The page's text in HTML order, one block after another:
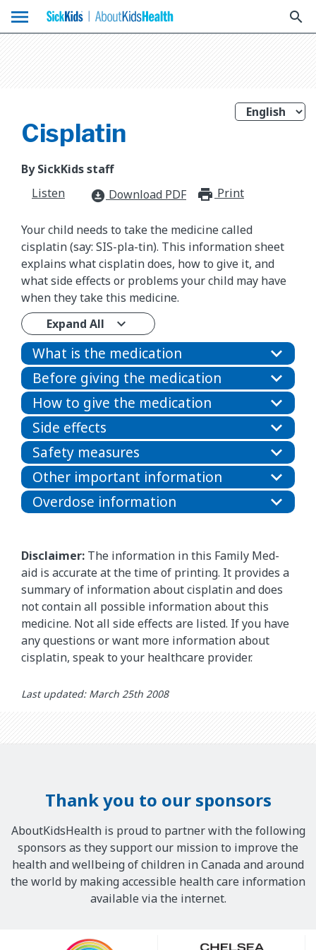
menu search
Cisplatin
By SickKids staff
Listen
download_for_offline Download PDF Print
Your child needs to take the medicine called
cisplatin (say: SIS-pla-tin). This information sheet
explains what cisplatin does, how to give it, and
what side effects or problems your child may have
when they take this medicine.
Expand All
What is the medication
Before giving the medication
How to give the medication
Side effects
Safety measures
Other important information
Overdose information
Disclaimer: The information in this Family Med-
aid is accurate at the time of printing. It provides a
summary of information about cisplatin and does
not contain all possible information about this
medicine. Not all side effects are listed. If you have
any questions or want more information about
cisplatin, speak to your healthcare provider.
Last updated: March 25th 2008
Thank you to our sponsors
AboutKidsHealth is proud to partner with the following
sponsors as they support our mission to improve the
health and wellbeing of children in Canada and around
the world by making accessible health care information
available via the internet.